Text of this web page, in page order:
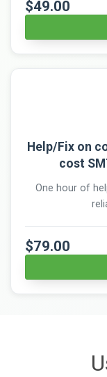
$49.00
Help/Fix on
cost
One hour of
$79.00